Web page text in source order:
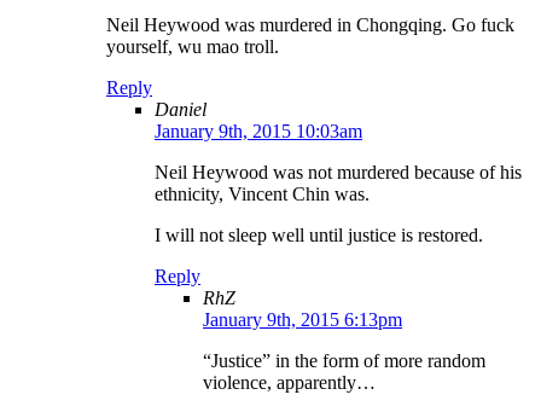
Neil Heywood was murdered in Chongqing. Go fuck
yourself, wu mao troll.
Reply
Daniel
January 9th, 2015 10:03am
Neil Heywood was not murdered because of his
ethnicity, Vincent Chin was.
I will not sleep well until justice is restored.
Reply
RhZ
January 9th, 2015 6:13pm
“Justice” in the form of more random
violence, apparently…